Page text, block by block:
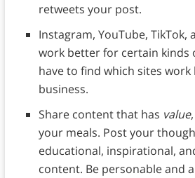
retweets your post.
Instagram, YouTube, TikTok,
work better for certain kinds
have to find which sites
business.
Share content that has value
your meals. Post your
educational, inspirational,
content. Be personable and